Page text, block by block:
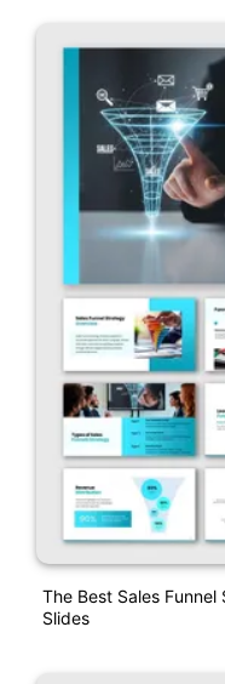
The Best Sales
Slides